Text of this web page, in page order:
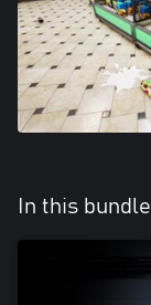
In this bundle